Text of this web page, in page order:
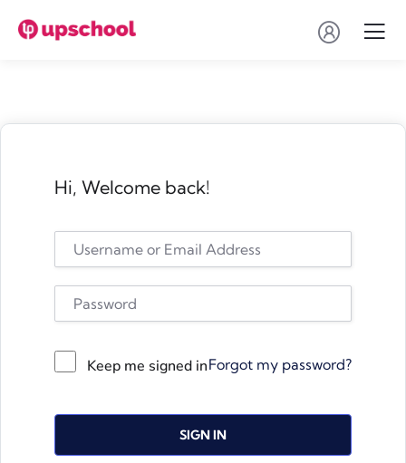
Hi, Welcome back!
Keep me signed inForgot my password?
SIGN IN